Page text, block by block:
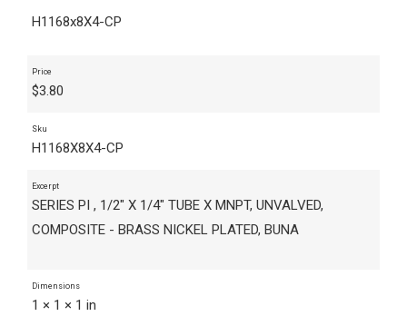
H1168x8X4-CP
Price
$3.80
Sku
H1168X8X4-CP
Excerpt
SERIES PI , 1/2" X 1/4" TUBE X MNPT, UNVALVED,
COMPOSITE - BRASS NICKEL PLATED, BUNA
Dimensions
1 × 1 × 1 in